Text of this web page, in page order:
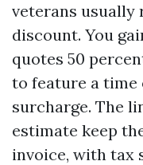
veterans usually
discount. You
quotes 50
to feature a
surcharge. The
estimate keep
invoice, with tax